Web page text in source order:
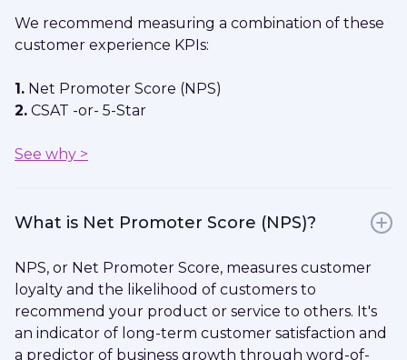
We recommend measuring a combination of these
customer experience KPIs:
1. Net Promoter Score (NPS)
2. CSAT -or- 5-Star
See why >
What is Net Promoter Score (NPS)?
NPS, or Net Promoter Score, measures customer
loyalty and the likelihood of customers to
recommend your product or service to others. It's
an indicator of long-term customer satisfaction and
a predictor of business growth through word-of-